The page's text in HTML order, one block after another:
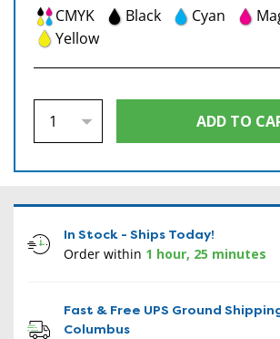
CMYK Black Cyan
Yellow
In Stock - Ships Today!
Order within 1 hour, 25 minutes
Fast & Free UPS Ground
Columbus